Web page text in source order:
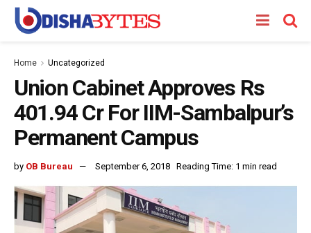
Home Uncategorized
Union Cabinet Approves Rs
401.94 Cr For IIM-Sambalpur’s
Permanent Campus
by OB Bureau September 6, 2018 Reading Time: 1 min read